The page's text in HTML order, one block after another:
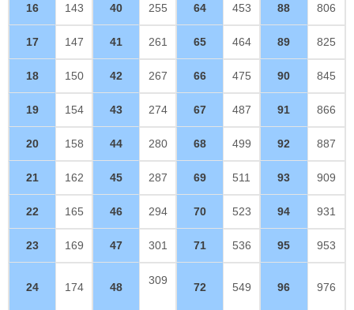
16 143 40 255 64 453 88 806
17 147 41 261 65 464 89 825
18 150 42 267 66 475 90 845
19 154 43 274 67 487 91 866
20 158 44 280 68 499 92 887
21 162 45 287 69 511 93 909
22 165 46 294 70 523 94 931
23 169 47 301 71 536 95 953
24 174 48
309
72 549 96 976